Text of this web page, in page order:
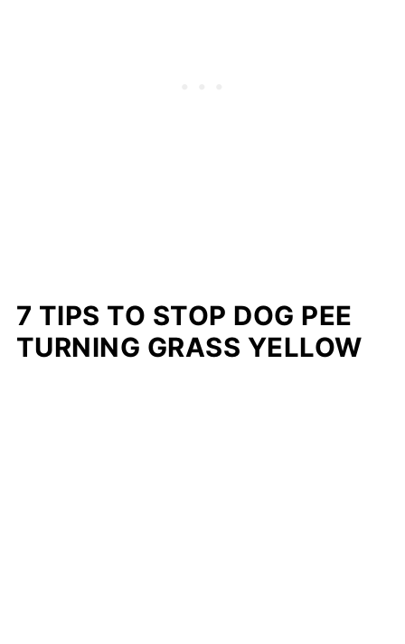
7 TIPS TO STOP DOG PEE
TURNING GRASS YELLOW